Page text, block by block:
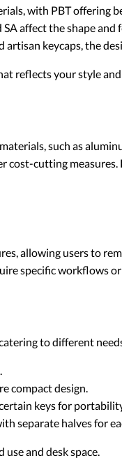
with PBT offering
affect the shape and
keycaps, the
reflects your style
such as
cutting
allowing users to
specific workflows
to different
compact design.
keys for
separate halves for
and desk space.